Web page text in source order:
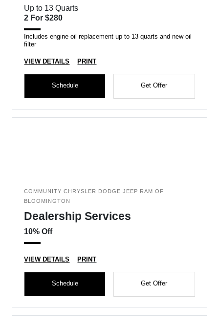
Up to 13 Quarts
2 For $280
Includes engine oil replacement up to 13 quarts and new oil
filter
VIEW DETAILS PRINT
Schedule Get Offer
COMMUNITY CHRYSLER DODGE JEEP RAM OF
BLOOMINGTON
Dealership Services
10% Off
VIEW DETAILS PRINT
Schedule Get Offer